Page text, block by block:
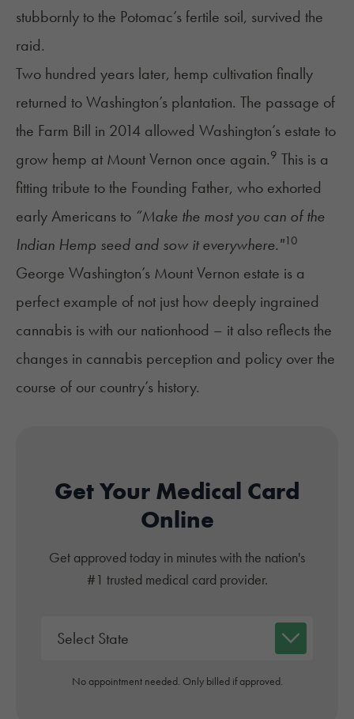
stubbornly to the Potomac’s fertile soil, survived the
raid.
Two hundred years later, hemp cultivation finally
returned to Washington’s plantation. The passage of
the Farm Bill in 2014 allowed Washington’s estate to
grow hemp at Mount Vernon once again.9 This is a
fitting tribute to the Founding Father, who exhorted
early Americans to “Make the most you can of the
Indian Hemp seed and sow it everywhere."10
George Washington’s Mount Vernon estate is a
perfect example of not just how deeply ingrained
cannabis is with our nationhood – it also reflects the
changes in cannabis perception and policy over the
course of our country’s history.
Get Your Medical Card
Online
Get approved today in minutes with the nation's
#1 trusted medical card provider.
No appointment needed. Only billed if approved.